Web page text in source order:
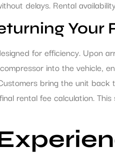
delays. Rental
Your
for efficiency. Upon
into the vehicle,
bring the unit
rental fee calculation.